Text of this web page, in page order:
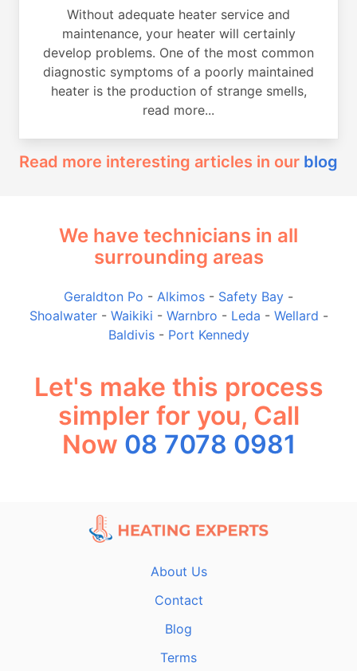
Without adequate heater service and
maintenance, your heater will certainly
develop problems. One of the most common
diagnostic symptoms of a poorly maintained
heater is the production of strange smells,
read more...
Read more interesting articles in our blog
We have technicians in all
surrounding areas
Geraldton Po - Alkimos - Safety Bay -
Shoalwater- Waikiki - Warnbro - Leda - Wellard -
Baldivis- Port Kennedy
Let's make this process
simpler for you, Call
Now 08 7078 0981
About Us
Contact
Blog
Terms